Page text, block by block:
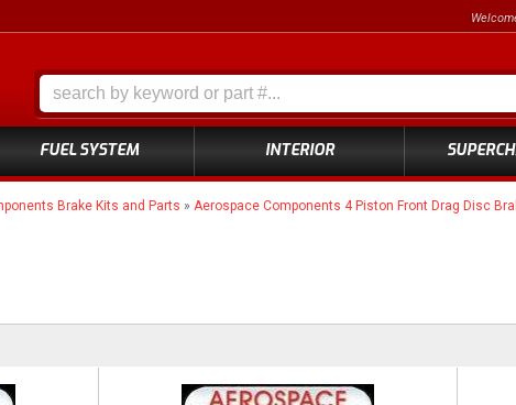
FUEL SYSTEM INTERIOR
Brake Kits and Parts » Aerospace Components 4 Piston Front Drag Disc